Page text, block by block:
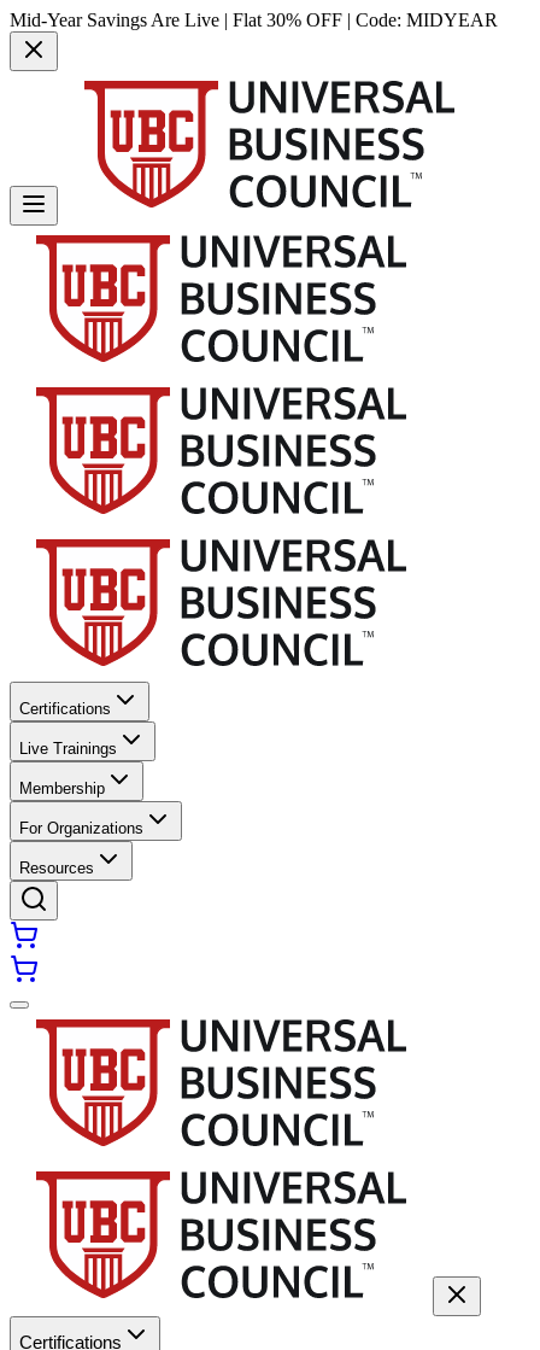
Mid-Year Savings Are Live | Flat 30% OFF | Code: MIDYEAR
Certifications
Live Trainings
Membership
For Organizations
Resources
Certifications